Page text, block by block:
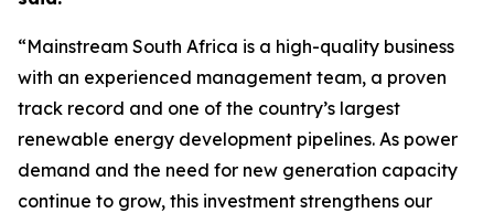
“Mainstream South Africa is a high-quality business
with an experienced management team, a proven
track record and one of the country’s largest
renewable energy development pipelines. As power
demand and the need for new generation capacity
continue to grow, this investment strengthens our